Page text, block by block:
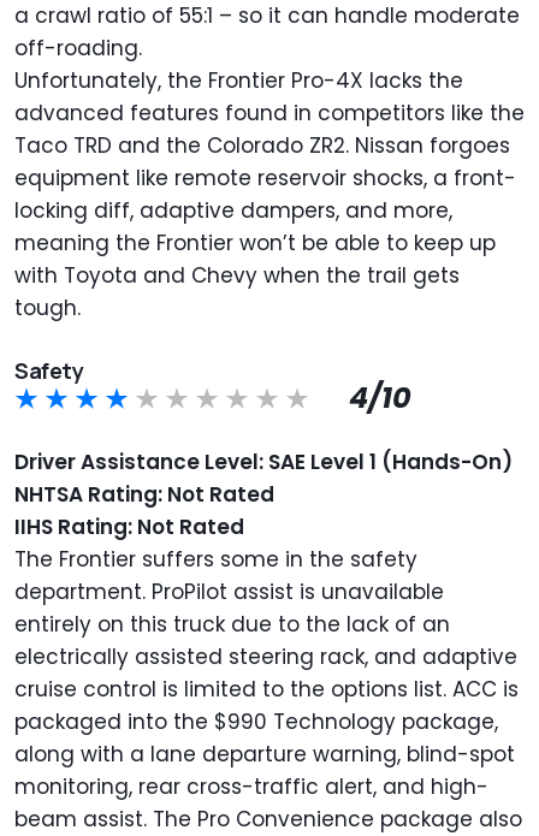
a crawl ratio of 55:1 – so it can handle moderate
off-roading.
Unfortunately, the Frontier Pro-4X lacks the
advanced features found in competitors like the
Taco TRD and the Colorado ZR2. Nissan forgoes
equipment like remote reservoir shocks, a front-
locking diff, adaptive dampers, and more,
meaning the Frontier won’t be able to keep up
with Toyota and Chevy when the trail gets
tough.
Safety
4/10
Driver Assistance Level: SAE Level 1 (Hands-On)
NHTSA Rating: Not Rated
IIHS Rating: Not Rated
The Frontier suffers some in the safety
department. ProPilot assist is unavailable
entirely on this truck due to the lack of an
electrically assisted steering rack, and adaptive
cruise control is limited to the options list. ACC is
packaged into the $990 Technology package,
along with a lane departure warning, blind-spot
monitoring, rear cross-traffic alert, and high-
beam assist. The Pro Convenience package also